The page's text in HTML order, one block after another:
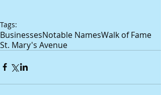
Tags:
BusinessesNotable NamesWalk of Fame
St. Mary's Avenue